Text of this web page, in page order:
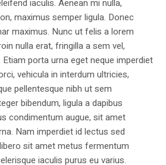
iaculis. Aenean mi nulla,
maximus semper ligula. Donec
maximus. Nunc ut felis a lorem
nulla erat, fringilla a sem vel,
porta urna eget neque imperdiet
vehicula in interdum ultricies,
pellentesque nibh ut sem
bibendum, ligula a dapibus
condimentum augue, sit amet
Nam imperdiet id lectus sed
sit amet metus fermentum
iaculis purus eu varius.